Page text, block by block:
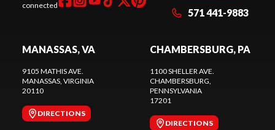
connected
571 441-9883
MANASSAS, VA
9105 MATHIS AVE.
MANASSAS, VIRGINIA
20110
DIRECTIONS
CHAMBERSBURG, PA
1100 SHELLER AVE.
CHAMBERSBURG,
PENNSYLVANIA
17201
DIRECTIONS